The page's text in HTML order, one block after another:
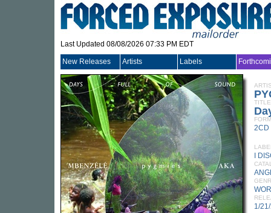
Last Updated 08/08/2026 07:33 PM EDT
New Releases Artists Labels
TITLE
2CD
I
1/